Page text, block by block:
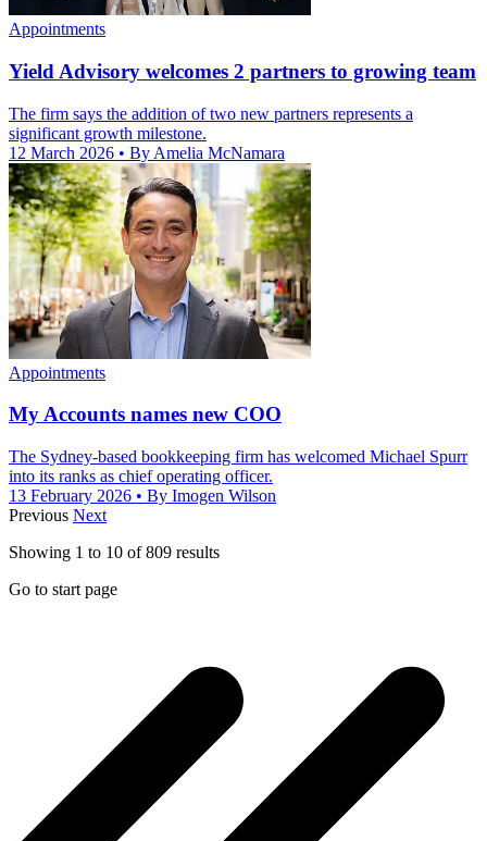
Appointments
Yield Advisory welcomes 2 partners to growing team
The firm says the addition of two new partners represents a
significant growth milestone.
12 March 2026 • By Amelia McNamara
Appointments
My Accounts names new COO
The Sydney-based bookkeeping firm has welcomed Michael Spurr
into its ranks as chief operating officer.
13 February 2026 • By Imogen Wilson
Previous Next
Showing 1 to 10 of809 results
Go to start page